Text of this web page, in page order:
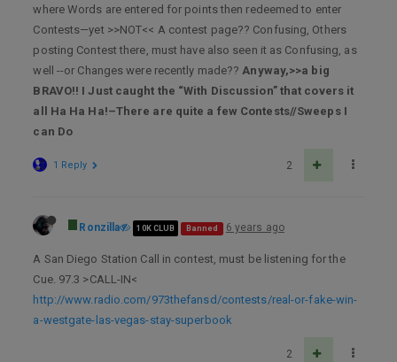
where Words are entered for points then redeemed to enter
Contests—yet >>NOT<< A contest page?? Confusing, Others
posting Contest there, must have also seen it as Confusing, as
well --or Changes were recently made??Anyway,>>a big
BRAVO!! I Just caught the “With Discussion” that covers it
all Ha Ha Ha!–There are quite a few Contests//Sweeps I
can Do
2
1 Reply
Ronzilla 10K CLUB Banned 6 years ago
A San Diego Station Call in contest, must be listening for the
Cue. 97.3 >CALL-IN<
http://www.radio.com/973thefansd/contests/real-or-fake-win-
a-westgate-las-vegas-stay-superbook
2